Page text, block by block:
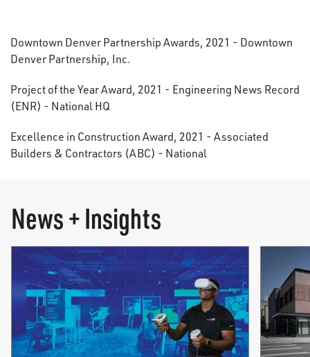
Downtown Denver Partnership Awards, 2021 - Downtown
Denver Partnership, Inc.
Project of the Year Award, 2021 - Engineering News Record
(ENR) - National HQ
Excellence in Construction Award, 2021 - Associated
Builders & Contractors (ABC) - National
News + Insights